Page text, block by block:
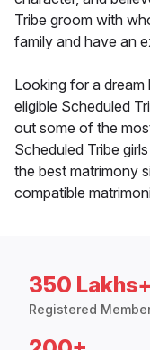
Tribe groom with
family and have an
Looking for a
eligible Scheduled
out some of the
Scheduled Tribe
the best matrimony
compatible
350 Lakhs+
Registered